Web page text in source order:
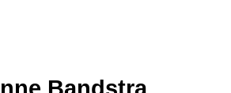
Bandstra